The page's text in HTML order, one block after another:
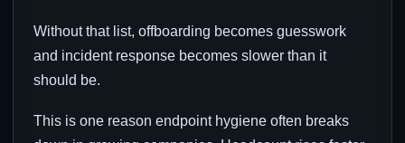
Without that list, offboarding becomes guesswork
and incident response becomes slower than it
should be.
This is one reason endpoint hygiene often breaks